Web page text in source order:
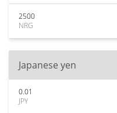
2500
NRG
Japanese yen
0.01
JPY